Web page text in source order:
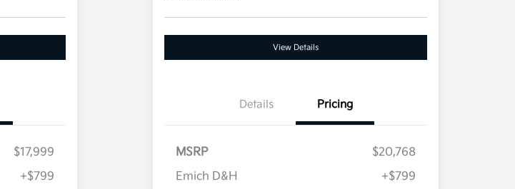
$17,999
+$799
View Details
Details Pricing
MSRP
$20,768
Emich D&H
+$799